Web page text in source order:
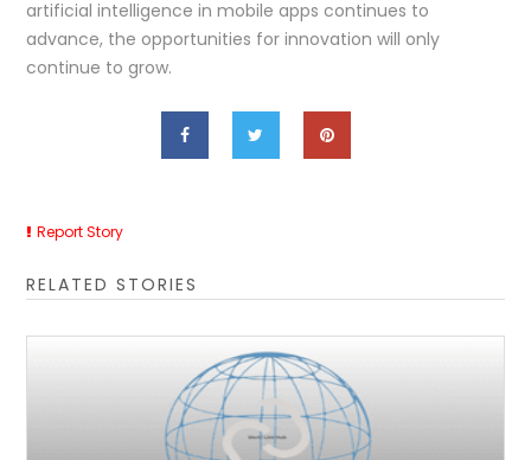
artificial intelligence in mobile apps continues to
advance, the opportunities for innovation will only
continue to grow.
Report Story
RELATED STORIES